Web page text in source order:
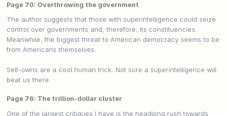
Page 70: Overthrowing the government
The author suggests that those with superintelligence could seize
control over governments and, therefore, its constituencies.
Meanwhile, the biggest threat to American democracy seems to be
from Americans themselves.
Self-owns are a cool human trick. Not sure a superintelligence will
beat us there.
Page 76: The trillion-dollar cluster
One of the largest critiques I have is the headlong rush towards